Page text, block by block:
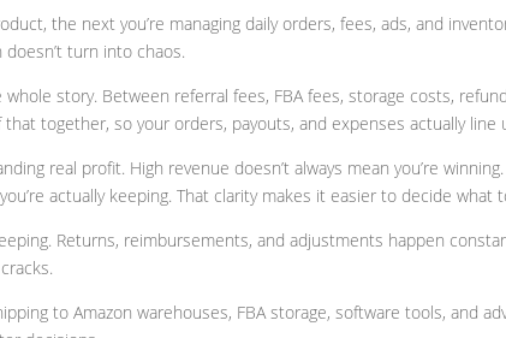
the next you’re managing daily orders, fees, ads, and
turn into chaos.
story. Between referral fees, FBA fees, storage costs,
together, so your orders, payouts, and expenses actually line
real profit. High revenue doesn’t always mean you’re
actually keeping. That clarity makes it easier to decide what
Returns, reimbursements, and adjustments happen
to Amazon warehouses, FBA storage, software tools, and